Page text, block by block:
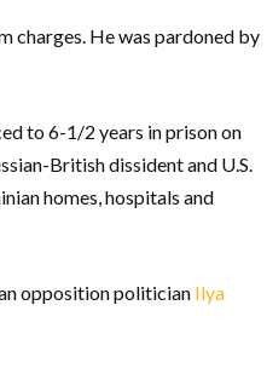
charges. He was pardoned by
to 6-1/2 years in prison on
British dissident and U.S.
homes, hospitals and
opposition politician Ilya